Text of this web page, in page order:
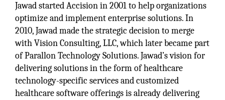
Jawad started Accision in 2001 to help organizations
optimize and implement enterprise solutions. In
2010, Jawad made the strategic decision to merge
with Vision Consulting, LLC, which later became part
of Parallon Technology Solutions. Jawad’s vision for
delivering solutions in the form of healthcare
technology-specific services and customized
healthcare software offerings is already delivering